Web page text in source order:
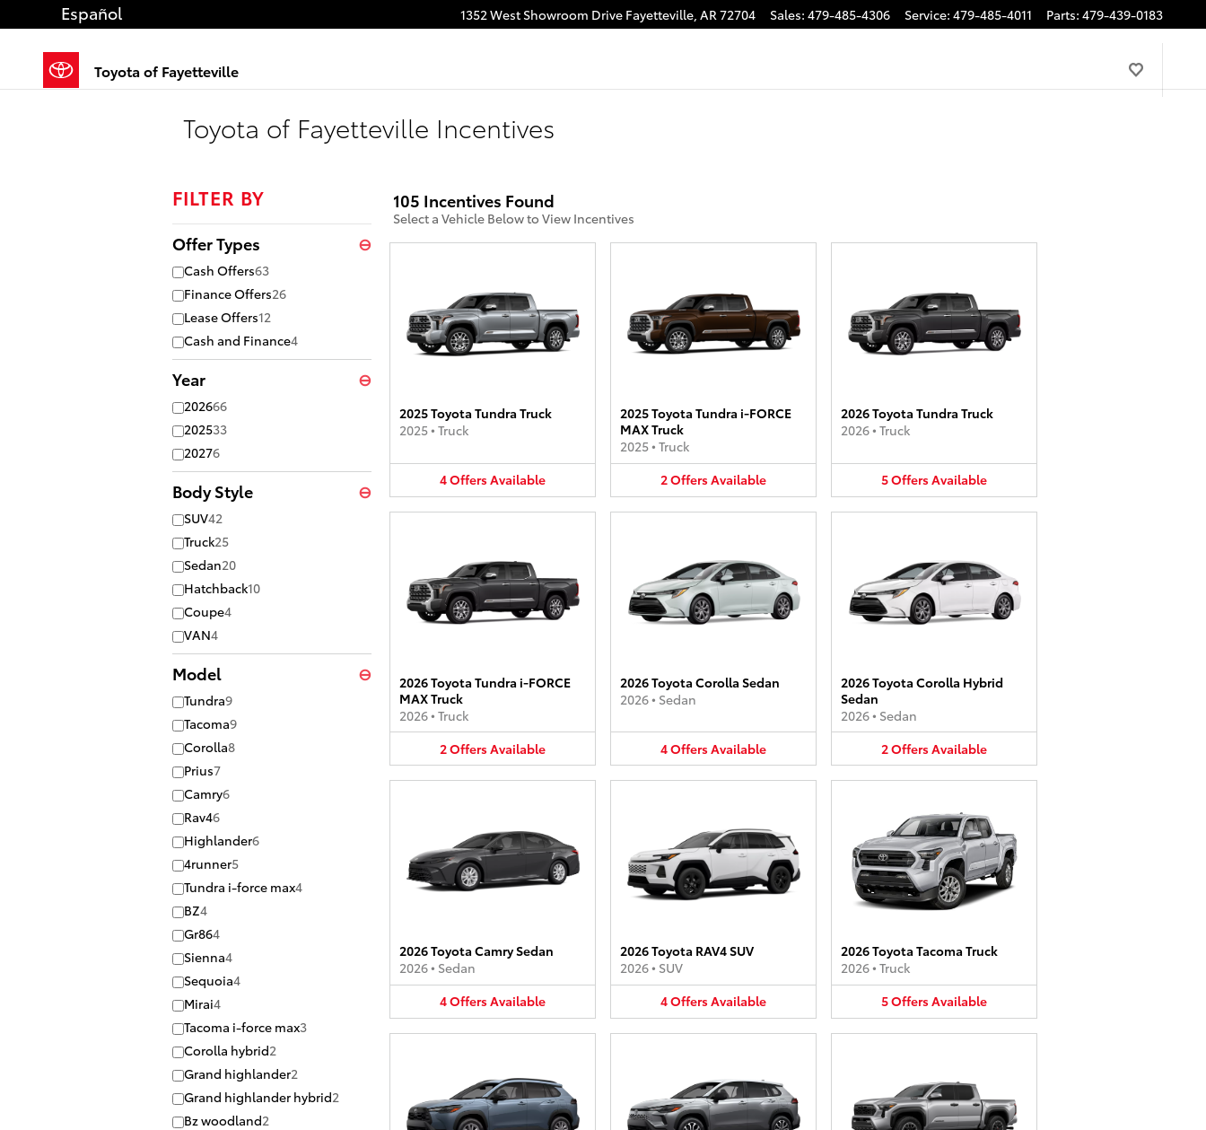
Skip to main content 1352 West Showroom Drive Fayetteville, AR72704 Sales: 479-485-4306 Service: 479-485-4011 Parts: 479-439-0183
Español
Toyota of Fayetteville
Toyota of Fayetteville Incentives
FILTER BY
Offer Types ⊖
Cash Offers63
Finance Offers26
Lease Offers12
Cash and Finance4
Year ⊖
202666
202533
20276
Body Style ⊖
SUV42
Truck25
Sedan20
Hatchback10
Coupe4
VAN4
Model ⊖
Tundra9
Tacoma9
Corolla8
Prius7
Camry6
Rav46
Highlander6
4runner5
Tundra i-force max4
BZ4
Gr864
Sienna4
Sequoia4
Mirai4
Tacoma i-force max3
Corolla hybrid2
Grand highlander2
Grand highlander hybrid2
Bz woodland2
105 Incentives Found
Select a Vehicle Below to View Incentives
2025 Toyota Tundra Truck
2025• Truck
4OffersAvailable
2025 Toyota Tundra i-FORCE
MAX Truck
2025• Truck
2OffersAvailable
2026 Toyota Tundra Truck
2026• Truck
5OffersAvailable
2026 Toyota Tundra i-FORCE
MAX Truck
2026• Truck
2OffersAvailable
2026 Toyota Corolla Sedan
2026• Sedan
4OffersAvailable
2026 Toyota Corolla Hybrid
Sedan
2026• Sedan
2OffersAvailable
2026 Toyota Camry Sedan
2026• Sedan
4OffersAvailable
2026 Toyota RAV4 SUV
2026• SUV
4OffersAvailable
2026 Toyota Tacoma Truck
2026• Truck
5OffersAvailable